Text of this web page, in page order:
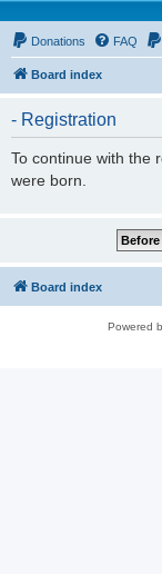
Donations FAQ
Board index
- Registration
To continue with the
were born.
Board index
Powered